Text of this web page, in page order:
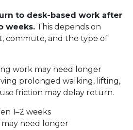
to desk-based work after
weeks. This depends on
commute, and the type of
work may need longer
prolonged walking, lifting,
friction may delay return.
1–2 weeks
may need longer